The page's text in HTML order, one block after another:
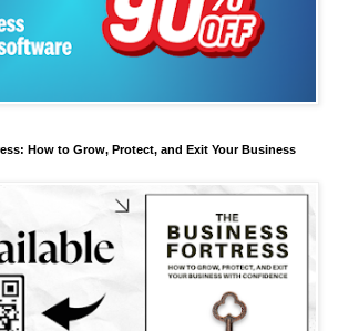
How to Grow, Protect, and Exit Your Business